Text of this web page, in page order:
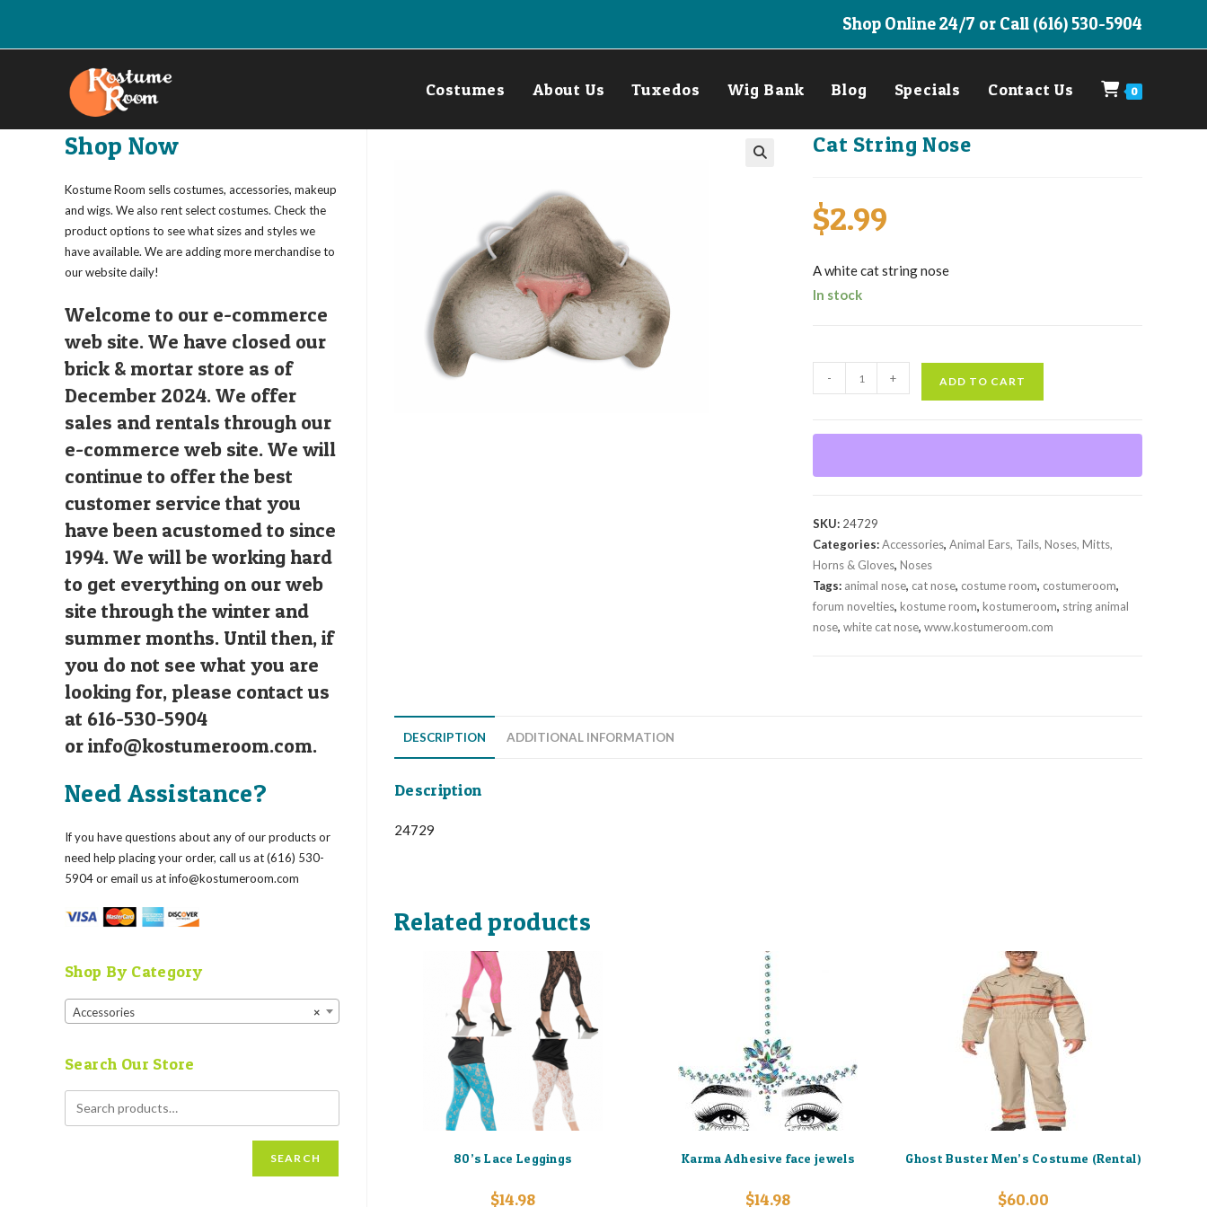
Shop Online 24/7 or Call (616) 530-5904
Costumes About Us Tuxedos Wig Bank Blog Specials Contact Us 0
Cat String Nose
$2.99
A white cat string nose
In stock
String
quantity
- + ADD TO CART
SKU: 24729
Categories:Accessories,Animal Ears, Tails, Noses, Mitts,
Horns & Gloves,Noses
Tags: animal nose, cat nose, costume room, costumeroom,
forum novelties,kostume room,kostumeroom, string animal
nose,white cat nose,www.kostumeroom.com
DESCRIPTION ADDITIONAL INFORMATION
Description
24729
Related products
80’s Lace Leggings
$14.98
Karma Adhesive face jewels
$14.98
Ghost Buster Men’s Costume (Rental)
$60.00
Shop Now
Kostume Room sells costumes, accessories, makeup
and wigs. We also rent select costumes. Check the
product options to see what sizes and styles we
have available. We are adding more merchandise to
our website daily!
Welcome to our e-commerce
web site. We have closed our
brick & mortar store as of
December 2024. We offer
sales and rentals through our
e-commerce web site. We will
continue to offer the best
customer service that you
have been acustomed to since
1994. We will be working hard
to get everything on our web
site through the winter and
summer months. Until then, if
you do not see what you are
looking for, please contact us
at 616-530-5904
orinfo@kostumeroom.com.
Need Assistance?
If you have questions about any of our products or
need help placing your order, call us at (616) 530-
5904 or email us atinfo@kostumeroom.com
Shop By Category
×
Accessories
Search Our Store
SEARCH